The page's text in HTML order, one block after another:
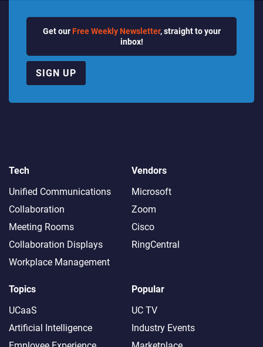
Get our Free Weekly Newsletter, straight to your
inbox!
SIGN UP
Tech
Unified Communications
Collaboration
Meeting Rooms
Collaboration Displays
Workplace Management
Vendors
Microsoft
Zoom
Cisco
RingCentral
Topics
UCaaS
Artificial Intelligence
Popular
UC TV
Industry Events